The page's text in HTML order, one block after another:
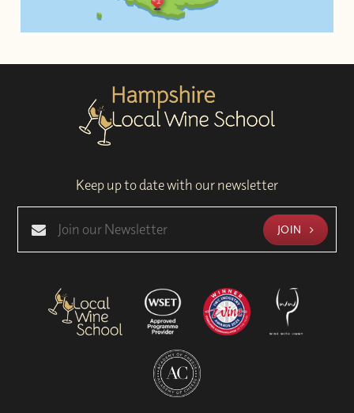
Keep up to date with our newsletter
JOIN